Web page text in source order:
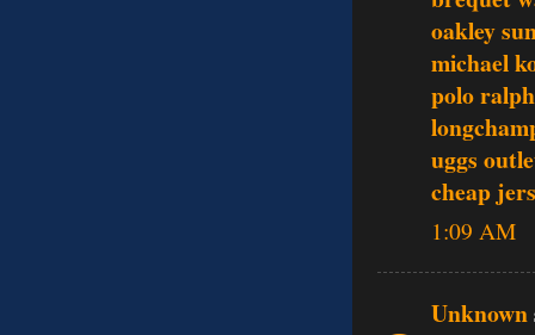
oakley
michael
polo
uggs
cheap
1:09 AM
Unknown